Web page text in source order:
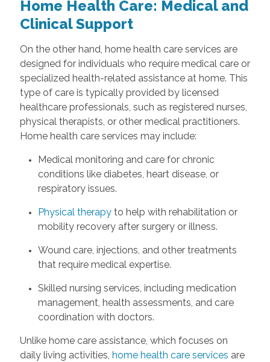
Home Health Care: Medical and
Clinical Support
On the other hand, home health care services are
designed for individuals who require medical care or
specialized health-related assistance at home. This
type of care is typically provided by licensed
healthcare professionals, such as registered nurses,
physical therapists, or other medical practitioners.
Home health care services may include:
Medical monitoring and care for chronic
conditions like diabetes, heart disease, or
respiratory issues.
Physical therapyto help with rehabilitation or
mobility recovery after surgery or illness.
Wound care, injections, and other treatments
that require medical expertise.
Skilled nursing services, including medication
management, health assessments, and care
coordination with doctors.
Unlike home care assistance, which focuses on
daily living activities, home health care services are